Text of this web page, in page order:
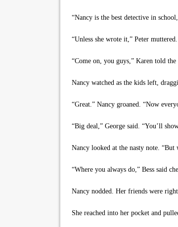
“Nancy is the best detective in
“Unless she wrote it,” Peter muttered.
“Come on, you guys,” Karen told
Nancy watched as the kids left,
“Great.” Nancy groaned. “Now
“Big deal,” George said. “You’ll
Nancy looked at the nasty note. “But
“Where you always do,” Bess said
Nancy nodded. Her friends were
She reached into her pocket and